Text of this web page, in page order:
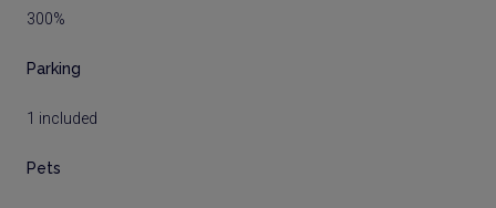
300%
Parking
1 included
Pets